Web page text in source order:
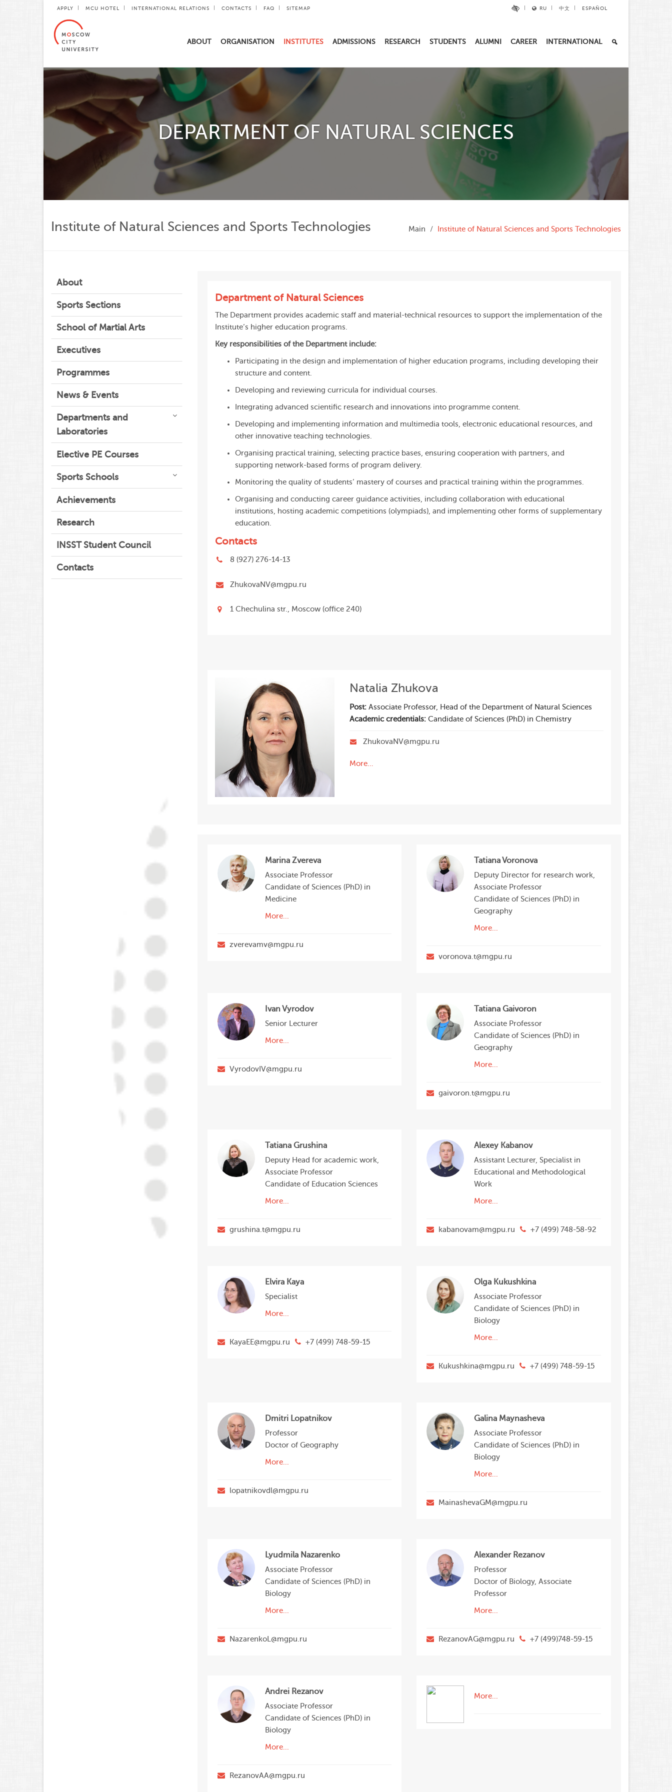
APPLY MCU HOTEL INTERNATIONAL RELATIONS CONTACTS FAQ SITEMAP RU 中文 ESPAÑOL
ABOUT ORGANISATION INSTITUTES ADMISSIONS RESEARCH STUDENTS ALUMNI CAREER INTERNATIONAL
DEPARTMENT OF NATURAL SCIENCES
Institute of Natural Sciences and Sports Technologies Main Institute of Natural Sciences and Sports Technologies
About
Sports Sections
School of Martial Arts
Executives
Programmes
News & Events
Departments and
Laboratories
Elective PE Courses
Sports Schools
Achievements
Research
INSST Student Council
Contacts
Department of Natural Sciences
The Department provides academic staff and material-technical resources to support the implementation of the
Institute’s higher education programs.
Key responsibilities of the Department include:
Participating in the design and implementation of higher education programs, including developing their
structure and content.
Developing and reviewing curricula for individual courses.
Integrating advanced scientific research and innovations into programme content.
Developing and implementing information and multimedia tools, electronic educational resources, and
other innovative teaching technologies.
Organising practical training, selecting practice bases, ensuring cooperation with partners, and
supporting network-based forms of program delivery.
Monitoring the quality of students’ mastery of courses and practical training within the programmes.
Organising and conducting career guidance activities, including collaboration with educational
institutions, hosting academic competitions (olympiads), and implementing other forms of supplementary
education.
Contacts
8 (927) 276-14-13
ZhukovaNV@mgpu.ru
1 Chechulina str., Moscow (office 240)
Natalia Zhukova
Post: Associate Professor, Head of the Department of Natural Sciences
Academic credentials: Candidate of Sciences (PhD) in Chemistry
ZhukovaNV@mgpu.ru
More…
Marina Zvereva
Associate Professor
Candidate of Sciences (PhD) in
Medicine
More...
zverevamv@mgpu.ru
Tatiana Voronova
Deputy Director for research work,
Associate Professor
Candidate of Sciences (PhD) in
Geography
More...
voronova.t@mgpu.ru
Ivan Vyrodov
Senior Lecturer
More...
VyrodovIV@mgpu.ru
Tatiana Gaivoron
Associate Professor
Candidate of Sciences (PhD) in
Geography
More...
gaivoron.t@mgpu.ru
Tatiana Grushina
Deputy Head for academic work,
Associate Professor
Candidate of Education Sciences
More...
grushina.t@mgpu.ru
Alexey Kabanov
Assistant Lecturer, Specialist in
Educational and Methodological
Work
More...
kabanovam@mgpu.ru +7 (499) 748-58-92
Elvira Kaya
Specialist
More...
KayaEE@mgpu.ru +7 (499) 748-59-15
Olga Kukushkina
Associate Professor
Candidate of Sciences (PhD) in
Biology
More...
Kukushkina@mgpu.ru +7 (499) 748-59-15
Dmitri Lopatnikov
Professor
Doctor of Geography
More...
lopatnikovdl@mgpu.ru
Galina Maynasheva
Associate Professor
Candidate of Sciences (PhD) in
Biology
More...
MainashevaGM@mgpu.ru
Lyudmila Nazarenko
Associate Professor
Candidate of Sciences (PhD) in
Biology
More...
NazarenkoL@mgpu.ru
Alexander Rezanov
Professor
Doctor of Biology, Associate
Professor
More...
RezanovAG@mgpu.ru +7 (499)748-59-15
Andrei Rezanov
Associate Professor
Candidate of Sciences (PhD) in
Biology
More...
RezanovAA@mgpu.ru
More...